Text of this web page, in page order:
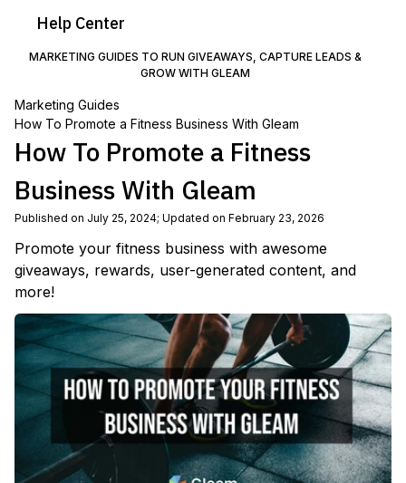
Help Center
MARKETING GUIDES TO RUN GIVEAWAYS, CAPTURE LEADS &
GROW WITH GLEAM
Marketing Guides
How To Promote a Fitness Business With Gleam
How To Promote a Fitness
Business With Gleam
Published on July 25, 2024; Updated on February 23, 2026
Promote your fitness business with awesome
giveaways, rewards, user-generated content, and
more!